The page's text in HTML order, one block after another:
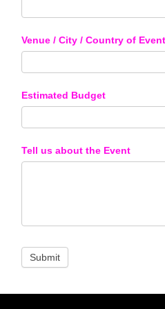
Venue / City / Country of
Estimated Budget
Tell us about the Event